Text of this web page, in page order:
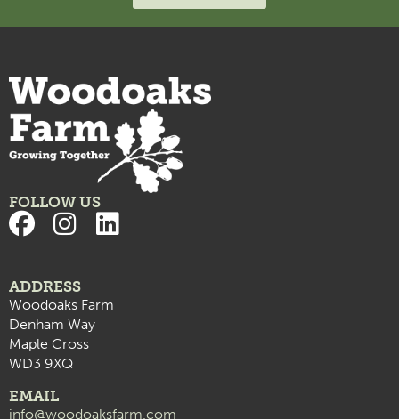
FOLLOW US
ADDRESS
Woodoaks Farm
Denham Way
Maple Cross
WD3 9XQ
EMAIL
info@woodoaksfarm.com